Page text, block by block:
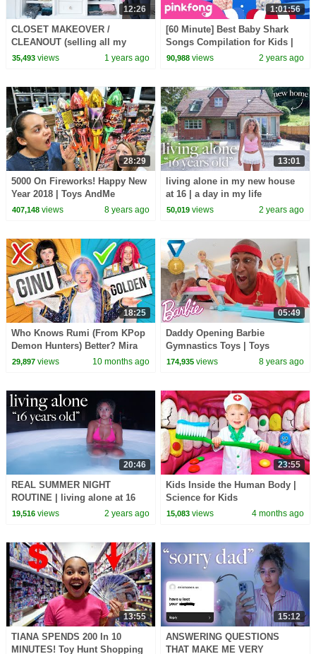
12:26
CLOSET MAKEOVER /
CLEANOUT (selling all my
clothes for cheap)
35,493views 1 years ago
1:01:56
[60 Minute] Best Baby Shark
Songs Compilation for Kids |
Pinkfong Official
90,988 views 2 years ago
28:29
5000 On Fireworks! Happy New
Year 2018 | Toys AndMe
Special
407,148views 8 years ago
13:01
living alone in my new house
at 16 | a day in my life
50,019 views 2 years ago
18:25
Who Knows Rumi (From KPop
Demon Hunters) Better? Mira
vs Zoey! | Fun Squad
29,897views 10 months ago
05:49
Daddy Opening Barbie
Gymnastics Toys | Toys
AndDad
174,935 views 8 years ago
20:46
REAL SUMMER NIGHT
ROUTINE | living alone at 16
19,516views 2 years ago
23:55
Kids Inside the Human Body |
Science for Kids
15,083 views 4 months ago
13:55
TIANA SPENDS 200 In 10
MINUTES! Toy Hunt Shopping
15:12
ANSWERING QUESTIONS
THAT MAKE ME VERY